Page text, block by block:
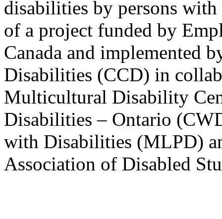
disabilities by persons
of a project funded by
Canada and implemented
Disabilities (CCD) in
Multicultural Disability
Disabilities – Ontario
with Disabilities (MLPD)
Association of Disabled